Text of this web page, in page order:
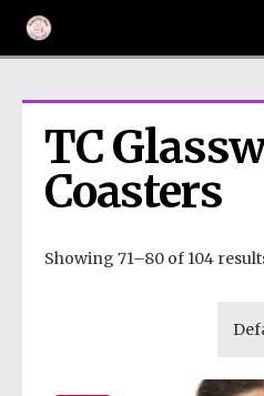
TC
Coasters
Showing 71–80 of 104